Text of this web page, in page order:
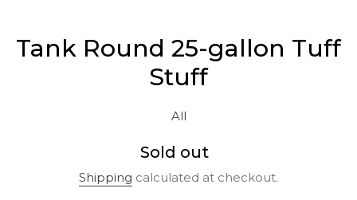
Tank Round 25-gallon Tuff
Stuff
All
Regular
price
Sold out
Shipping calculated at checkout.